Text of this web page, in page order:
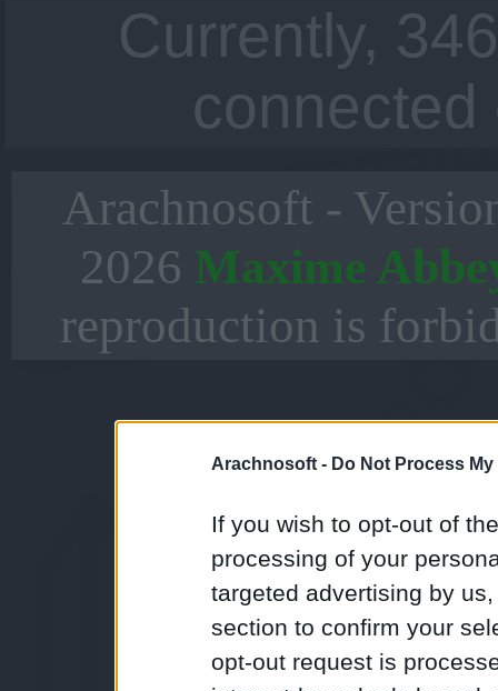
Arachnosoft - Do Not Process
If you wish to opt-out of
processing of your
targeted advertising by
section to confirm your
opt-out request is
Currently,
Arachnosoft -
2026 Maxime
reproduction is